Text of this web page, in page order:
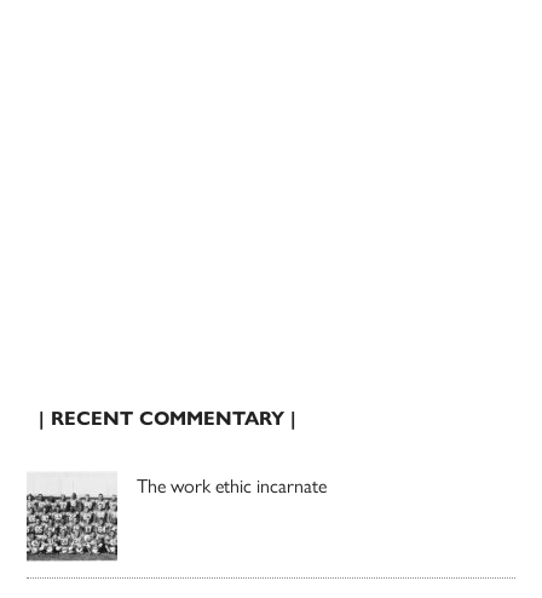
| RECENT COMMENTARY |
The work ethic incarnate